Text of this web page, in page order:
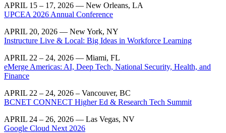
APRIL 15 – 17, 2026 — New Orleans, LA
UPCEA 2026 Annual Conference
APRIL 20, 2026 — New York, NY
Instructure Live & Local: Big Ideas in Workforce Learning
APRIL 22 – 24, 2026 — Miami, FL
eMerge Americas: AI, Deep Tech, National Security, Health, and
Finance
APRIL 22 – 24, 2026 – Vancouver, BC
BCNET CONNECT Higher Ed & Research Tech Summit
APRIL 24 – 26, 2026 — Las Vegas, NV
Google Cloud Next 2026